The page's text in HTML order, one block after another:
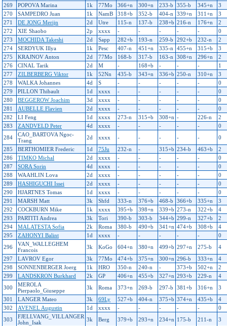
269
POPOVA Marina 1k 77Mo 366+n 300+n 233-b 355-b 345+n
3
270
SAMPEDRO Juan 1k NamB 318+b 352-b 404-n 339+n 311+n
3
271
DE JONG Merijn 2d Utre 115-n 137-b 238+b 216-n 176+n
2
272
XIE Shaobo 2p xxxx - - - - -
0
273
MOCHIDA Takeshi 2d Sapp 282+b 193-n 259-b 292+b 232-n
2
274
SERDYUK Illya 1k Pesc 407-n 451+n 335-n 455+n 315+b
3
275
KRAJNOV Anton 2d 77Mo 168-b 317-b 163-n 308+n 296+n
2
276
CINAL Tarik 2d M - 168+b - - -
1
277
ZILBERBERG Viktor 1k 52Nn 435-b 343+n 336+b 250-n 310+n
3
278
WALKA Johannes 4d S - - - - -
0
279
PILLON Thibault 1d xxxx - - - - -
0
280
BEGGEROW Joachim 3d xxxx - - - - -
0
281
AUBELLE Flavien 2d xxxx - - - - -
0
282
LI Feng 1d xxxx 273-n 315+b 308+n - 226-n
2
283
ZANDVELD Peter 4d xxxx - - - - -
0
284
CAO_BARTOVA Ngoc-
Trang
2d xxxx - - - - -
0
285
BERTHOMIER Frederic 1d 75Ju 232-n - 315+b 234-b 463+b
2
286
TIMKO Michal 2d xxxx - - - - -
0
287
SORA Sorin 4d xxxx - - - - -
0
288
WAAHLIN Lova 2d xxxx - - - - -
0
289
HASHIGUCHI Issei 2d xxxx - - - - -
0
290
HJARTNES Tomas 1d xxxx - - - - -
0
291
MARSH Matt 3k Shfd 333-n 376+b 468-b 366+b 335+n
3
292
COCKBURN Mike 1k xxxx 395+b 398+n 339+b 273-n 322+b
4
293
PARTITI Andrea 3k Tori 390-b 303-b 344+b 299-n 327+b
2
294
MALATESTA Sofia 2k Roma 380-b 490+b 341+n 474+b 308+b
4
295
ZAHONYI Balint 1d xxxx - - - - -
0
296
VAN_WALLEGHEM
Francois
3k KoGo 604+n 380+n 499+b 297+n 275-b
4
297
LAVROV Egor 3k 77Mo 474+b 375+n 300+n 296-b 333+n
4
298
SONNENBERGER Joerg 1k HRO 350-n 240-n - 373+b 502+n
2
299
LANDSKRON Burkhard 2k GP 406+n 455+b 327+n 293+b 229-n
4
300
MEROLA
Pierpaolo_Giuseppe
3k Roma 373+n 269-b 297-b 381+b 316+n
3
301
LANGER Mateo 3k 69Ly 527+b 404-n 375+b 374+n 435+b
4
302
AVENEL Augustin 1d xxxx - - - - -
0
303
FJELLVANG_VILLANGER
John_Isak
3k Berg 379+b 293+n 234+n 175-b 211-n
3